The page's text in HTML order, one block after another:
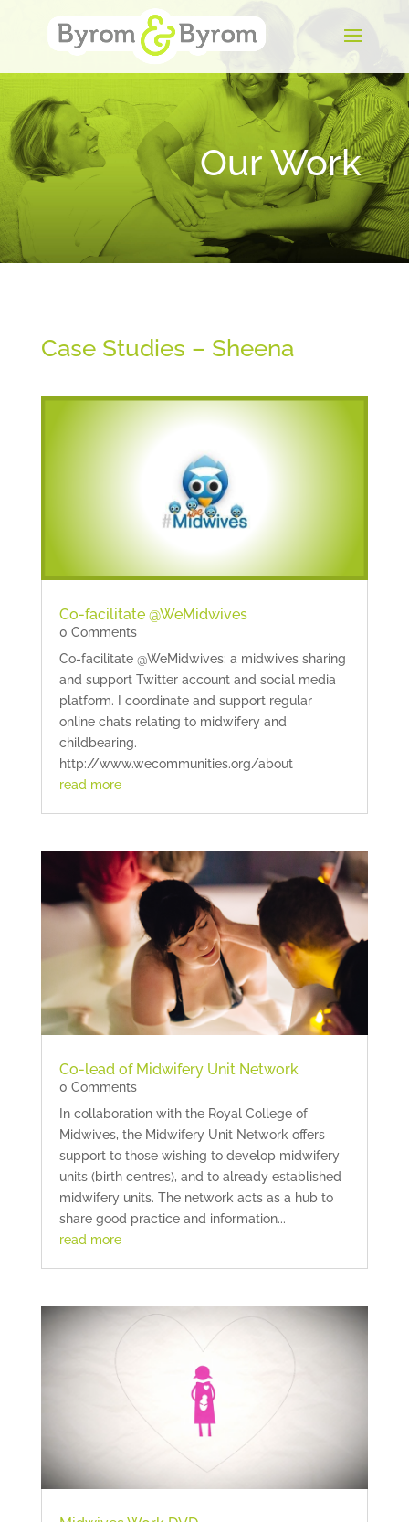
Our Work
Case Studies – Sheena
Co-facilitate @WeMidwives
0 Comments
Co-facilitate @WeMidwives: a midwives sharing
and support Twitter account and social media
platform. I coordinate and support regular
online chats relating to midwifery and
childbearing.
http://www.wecommunities.org/about
read more
Co-lead of Midwifery Unit Network
0 Comments
In collaboration with the Royal College of
Midwives, the Midwifery Unit Network offers
support to those wishing to develop midwifery
units (birth centres), and to already established
midwifery units. The network acts as a hub to
share good practice and information...
read more